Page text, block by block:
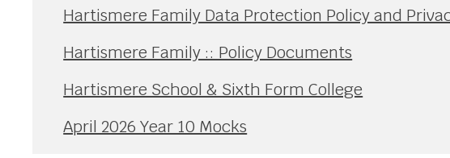
Hartismere Family Data Protection Policy and
Hartismere Family :: Policy Documents
Hartismere School & Sixth Form College
April 2026 Year 10 Mocks